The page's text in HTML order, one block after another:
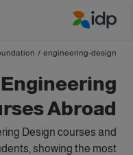
engineering-design
/
Abroad
Design courses and
showing the most